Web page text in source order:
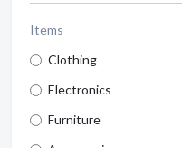
Items
Clothing
Electronics
Furniture